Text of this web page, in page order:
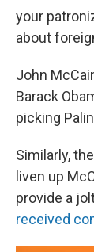
your
about
John
Barack
picking
Similarly,
liven up
provide a
received